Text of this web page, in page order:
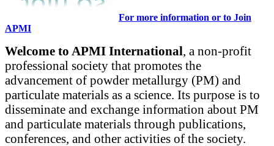
For more information or to Join
APMI
Welcome to APMI International, a non-profit
professional society that promotes the
advancement of powder metallurgy (PM) and
particulate materials as a science. Its purpose is to
disseminate and exchange information about PM
and particulate materials through publications,
conferences, and other activities of the society.